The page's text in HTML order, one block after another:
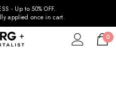
- Up to 50% OFF.
applied once in cart.
0